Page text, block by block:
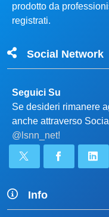
prodotto da
registrati.
Social Network
Seguici Su
Se desideri rimanere
anche attraverso
@lsnn_net!
Info